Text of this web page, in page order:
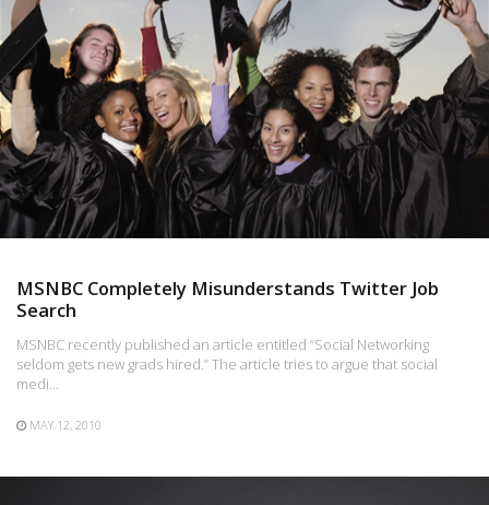
MSNBC Completely Misunderstands Twitter Job
Search
MSNBC recently published an article entitled “Social Networking
seldom gets new grads hired.” The article tries to argue that social
medi…
MAY 12, 2010